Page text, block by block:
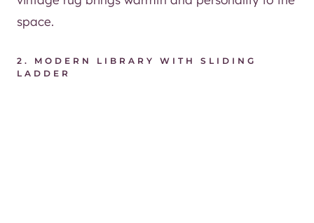
space.
2. MODERN LIBRARY WITH SLIDING
LADDER